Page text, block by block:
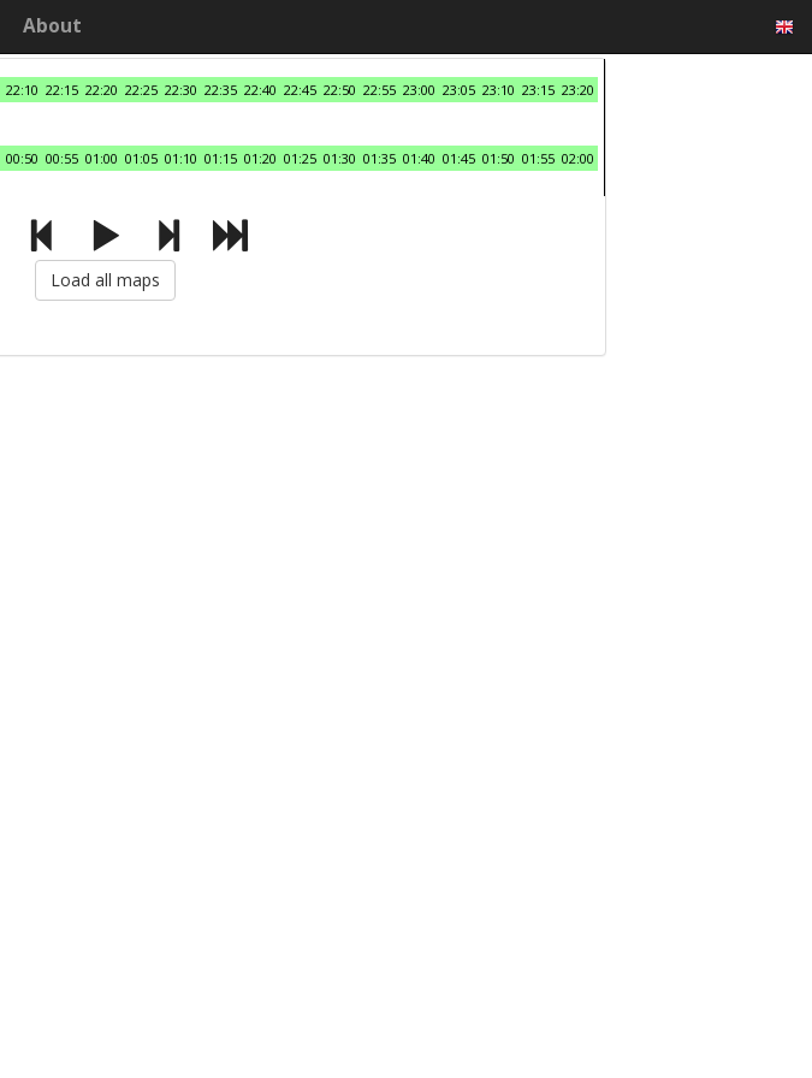
About
22:10 22:15 22:20 22:25 22:30 22:35 22:40 22:45 22:50 22:55 23:00 23:05 23:10 23:15 23:20
00:50 00:55 01:00 01:05 01:10 01:15 01:20 01:25 01:30 01:35 01:40 01:45 01:50 01:55 02:00
Load all maps